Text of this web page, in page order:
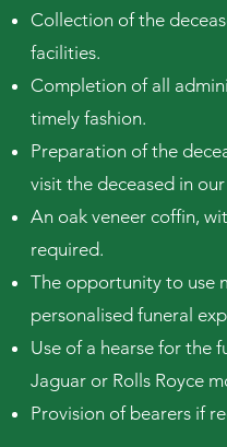
Collection of the
facilities.
Completion of all
timely fashion.
Preparation of the
visit the deceased in
An oak veneer coffin,
required.
The opportunity to use
personalised funeral
Use of a hearse for the
Jaguar or Rolls Royce
Provision of bearers if